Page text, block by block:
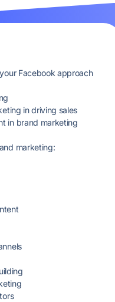
Facebook approach
in driving sales
in brand marketing
marketing: